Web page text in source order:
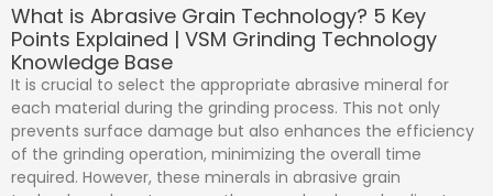
What is Abrasive Grain Technology? 5 Key
Points Explained | VSM Grinding Technology
Knowledge Base
It is crucial to select the appropriate abrasive mineral for
each material during the grinding process. This not only
prevents surface damage but also enhances the efficiency
of the grinding operation, minimizing the overall time
required. However, these minerals in abrasive grain